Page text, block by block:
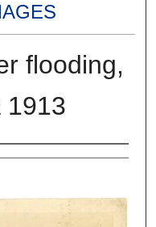
flooding,
1913